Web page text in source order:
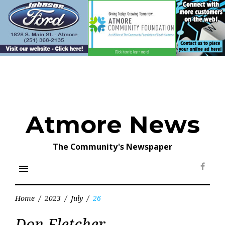
content
Atmore News
The Community's Newspaper
menu
Home / 2023 / July / 26